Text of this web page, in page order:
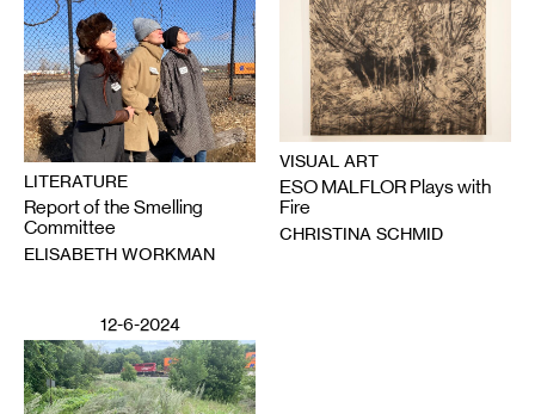
LITERATURE
Report of the Smelling
Committee
ELISABETH WORKMAN
VISUAL ART
ESO MALFLOR Plays with
Fire
CHRISTINA SCHMID
12-6-2024